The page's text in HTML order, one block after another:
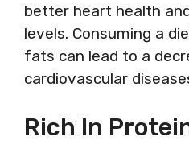
better heart health
levels. Consuming a
fats can lead to a
cardiovascular
Rich In